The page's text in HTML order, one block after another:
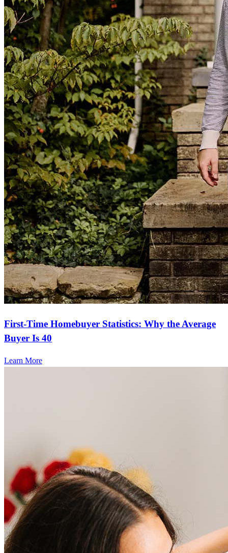
First-Time Homebuyer Statistics: Why the Average
Buyer Is 40
Learn More
Frequently asked questions
How much does it cost to refinance?
Refinancing costs typically range from 2% to 6% of the loan
amount and include fees such as appraisal, title insurance, and
closing costs. Factors like your loan type, location, and credit
score can significantly impact these expenses. Our team can